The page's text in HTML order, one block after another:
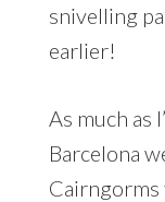
snivelling
earlier!
As much as
Barcelona